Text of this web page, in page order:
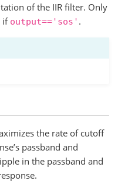
of the IIR filter. Only
if output=='sos' .
the rate of cutoff
passband and
in the passband and